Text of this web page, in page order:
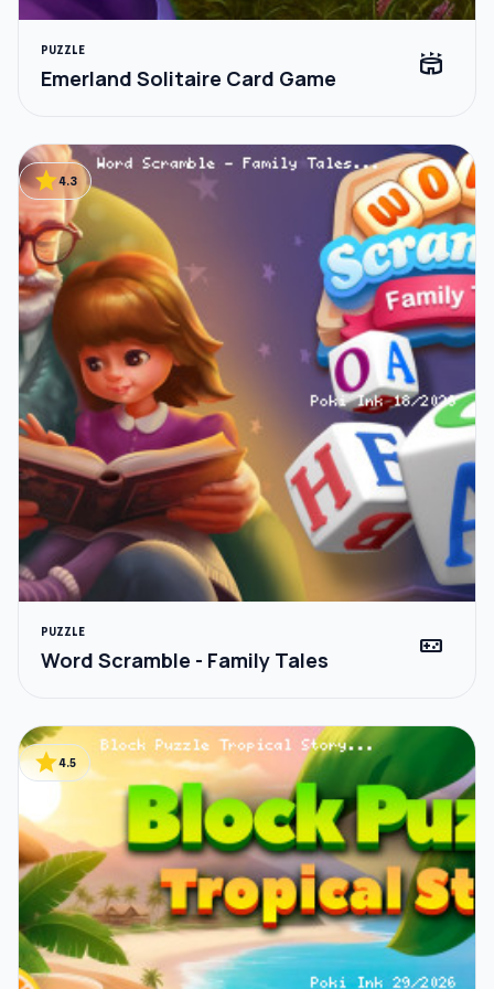
PUZZLE
Emerland Solitaire Card Game stadium
star4.3
PUZZLE
Word Scramble - Family Tales videogame_asset
star4.5